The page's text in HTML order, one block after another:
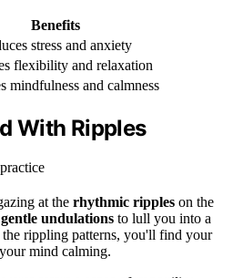
Benefits
stress and anxiety
flexibility and relaxation
mindfulness and calmness
With Ripples
at the rhythmic ripples on the
gentle undulations to lull you into a
the rippling patterns, you'll find your
mind calming.